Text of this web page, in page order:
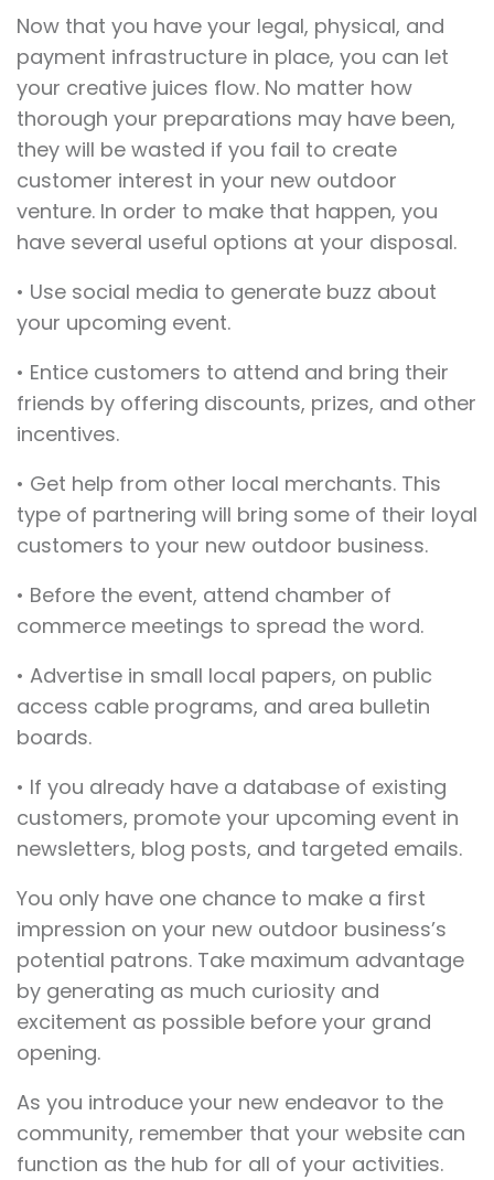
Now that you have your legal, physical, and
payment infrastructure in place, you can let
your creative juices flow. No matter how
thorough your preparations may have been,
they will be wasted if you fail to create
customer interest in your new outdoor
venture. In order to make that happen, you
have several useful options at your disposal.
• Use social media to generate buzz about
your upcoming event.
• Entice customers to attend and bring their
friends by offering discounts, prizes, and other
incentives.
• Get help from other local merchants. This
type of partnering will bring some of their loyal
customers to your new outdoor business.
• Before the event, attend chamber of
commerce meetings to spread the word.
• Advertise in small local papers, on public
access cable programs, and area bulletin
boards.
• If you already have a database of existing
customers, promote your upcoming event in
newsletters, blog posts, and targeted emails.
You only have one chance to make a first
impression on your new outdoor business’s
potential patrons. Take maximum advantage
by generating as much curiosity and
excitement as possible before your grand
opening.
As you introduce your new endeavor to the
community, remember that your website can
function as the hub for all of your activities.